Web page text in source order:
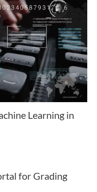
Learning in
for Grading